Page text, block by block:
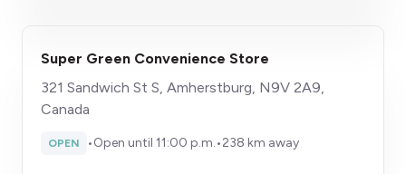
Super Green Convenience Store
321 Sandwich St S, Amherstburg, N9V 2A9,
Canada
OPEN •Open until 11:00 p.m.•238 km away